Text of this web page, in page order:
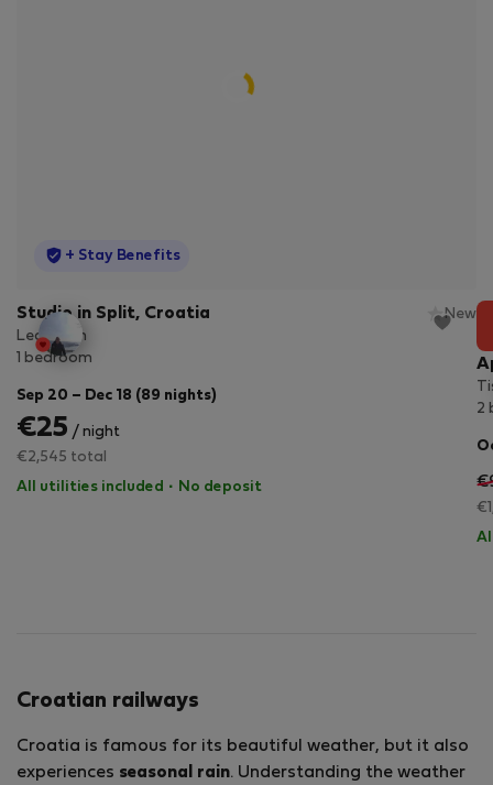
StayProtection
+ Stay Benefits
Studio in Split, Croatia
New
Lea room
1 bedroom
Sep 20 – Dec 18 (89 nights)
€25 / night
€2,545 total
All utilities included · No deposit
2
Croatian railways
Croatia is famous for its beautiful weather, but it also
experiences seasonal rain. Understanding the weather